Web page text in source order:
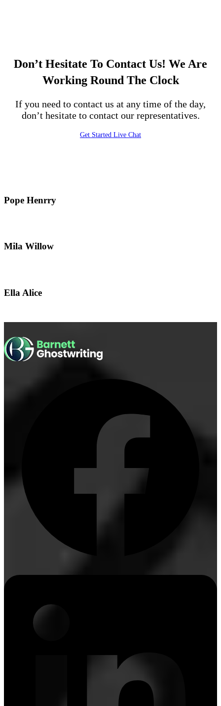
Don’t Hesitate To Contact Us! We Are
Working Round The Clock
If you need to contact us at any time of the day,
don’t hesitate to contact our representatives.
Get Started Live Chat
Pope Henrry
Mila Willow
Ella Alice